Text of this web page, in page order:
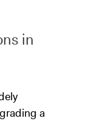
in
a